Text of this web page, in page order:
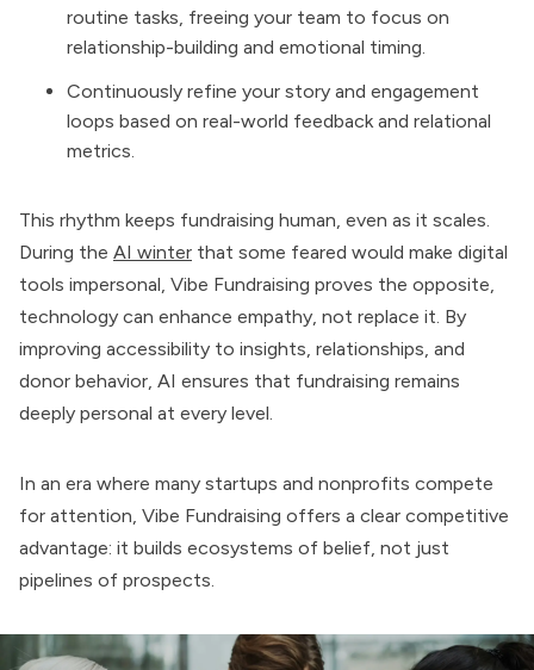
routine tasks, freeing your team to focus on
relationship-building and emotional timing.
Continuously refine your story and engagement
loops based on real-world feedback and relational
metrics.
This rhythm keeps fundraising human, even as it scales.
During the AI winter that some feared would make digital
tools impersonal, Vibe Fundraising proves the opposite,
technology can enhance empathy, not replace it. By
improving accessibility to insights, relationships, and
donor behavior, AI ensures that fundraising remains
deeply personal at every level.
In an era where many startups and nonprofits compete
for attention, Vibe Fundraising offers a clear competitive
advantage: it builds ecosystems of belief, not just
pipelines of prospects.